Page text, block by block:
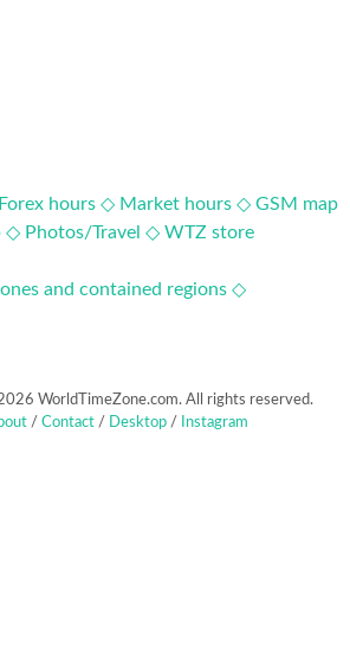
Forex hours ◇ Market hours ◇ GSM map
◇ Photos/Travel ◇ WTZ store
and contained regions ◇
WorldTimeZone.com. All rights reserved.
/ Contact / Desktop / Instagram